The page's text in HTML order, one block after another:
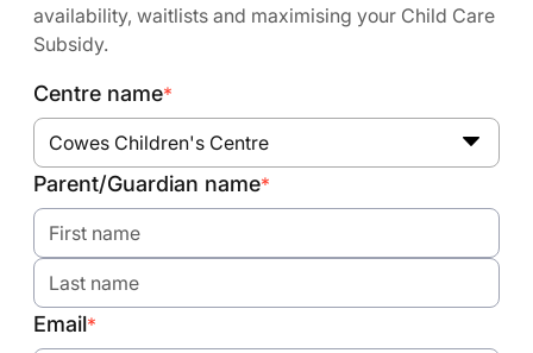
availability, waitlists and maximising your Child Care
Subsidy.
Centre name*
Cowes Children's Centre
Parent/Guardian name*
Email*